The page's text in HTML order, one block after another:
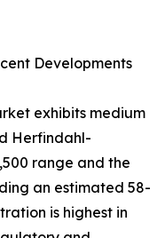
Developments
exhibits medium
Herfindahl-
range and the
an estimated 58-
is highest in